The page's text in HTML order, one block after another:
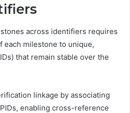
across identifiers requires
each milestone to unique,
that remain stable over the
linkage by associating
enabling cross-reference